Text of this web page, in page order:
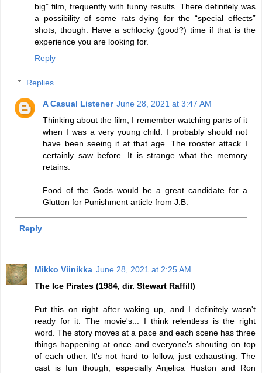
big” film, frequently with funny results. There definitely was
a possibility of some rats dying for the “special effects”
shots, though. Have a schlocky (good?) time if that is the
experience you are looking for.
Reply
Replies
A Casual Listener June 28, 2021 at 3:47 AM
Thinking about the film, I remember watching parts of it
when I was a very young child. I probably should not
have been seeing it at that age. The rooster attack I
certainly saw before. It is strange what the memory
retains.
Food of the Gods would be a great candidate for a
Glutton for Punishment article from J.B.
Reply
Mikko Viinikka June 28, 2021 at 2:25 AM
The Ice Pirates (1984, dir. Stewart Raffill)
Put this on right after waking up, and I definitely wasn't
ready for it. The movie's... I think relentless is the right
word. The story moves at a pace and each scene has three
things happening at once and everyone's shouting on top
of each other. It's not hard to follow, just exhausting. The
cast is fun though, especially Anjelica Huston and Ron